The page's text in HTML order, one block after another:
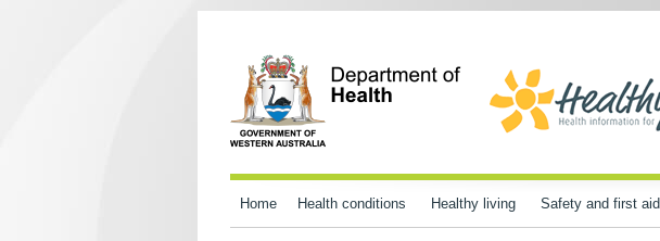
Home Health conditions Healthy living Safety and first aid